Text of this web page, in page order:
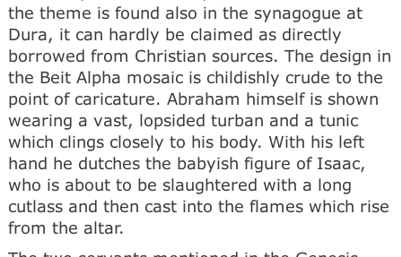
the theme is found also in the synagogue at
Dura, it can hardly be claimed as directly
borrowed from Christian sources. The design in
the Beit Alpha mosaic is childishly crude to the
point of caricature. Abraham himself is shown
wearing a vast, lopsided turban and a tunic
which clings closely to his body. With his left
hand he dutches the babyish figure of Isaac,
who is about to be slaughtered with a long
cutlass and then cast into the flames which rise
from the altar.